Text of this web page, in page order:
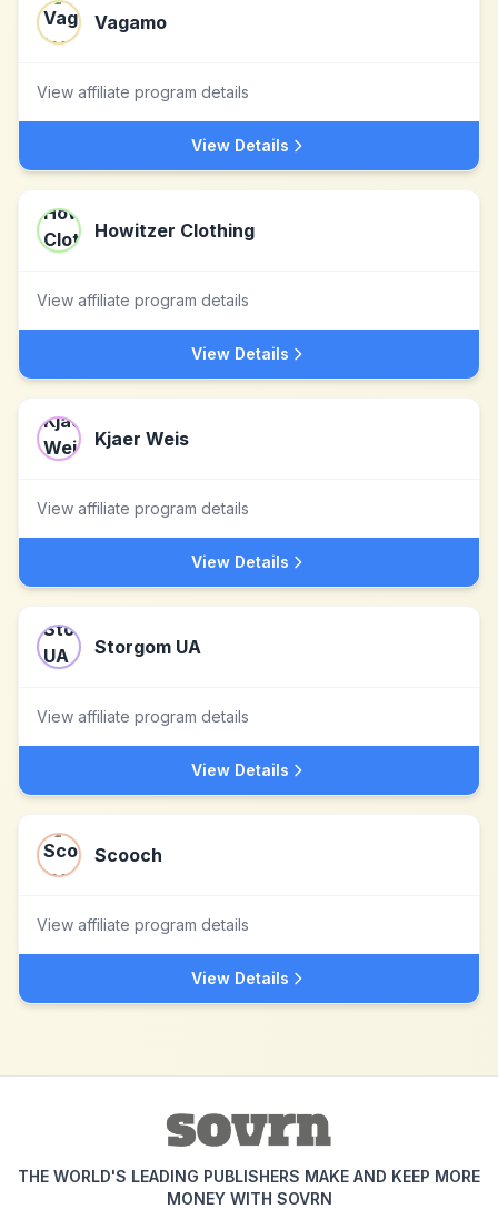
Vagamo
View affiliate program details
View Details
Howitzer Clothing
View affiliate program details
View Details
Kjaer Weis
View affiliate program details
View Details
Storgom UA
View affiliate program details
View Details
Scooch
View affiliate program details
View Details
THE WORLD'S LEADING PUBLISHERS MAKE AND KEEP MORE
MONEY WITH SOVRN